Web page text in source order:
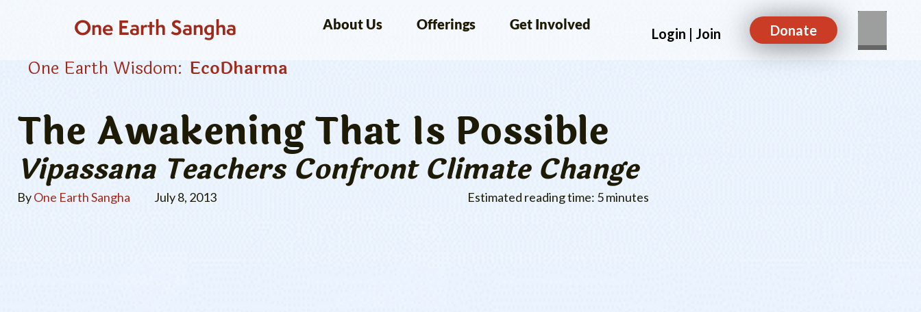
One Earth Sangha About Us Offerings Get Involved
Login | Join Donate
One Earth Wisdom: EcoDharma
The Awakening That Is Possible
Vipassana Teachers Confront Climate Change
ByOne Earth Sangha July 8, 2013 Estimated reading time: 5 minutes